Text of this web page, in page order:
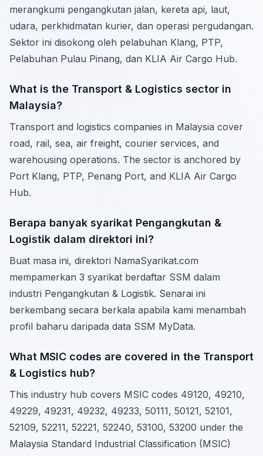
merangkumi pengangkutan jalan, kereta api, laut,
udara, perkhidmatan kurier, dan operasi pergudangan.
Sektor ini disokong oleh pelabuhan Klang, PTP,
Pelabuhan Pulau Pinang, dan KLIA Air Cargo Hub.
What is the Transport & Logistics sector in
Malaysia?
Transport and logistics companies in Malaysia cover
road, rail, sea, air freight, courier services, and
warehousing operations. The sector is anchored by
Port Klang, PTP, Penang Port, and KLIA Air Cargo
Hub.
Berapa banyak syarikat Pengangkutan &
Logistik dalam direktori ini?
Buat masa ini, direktori NamaSyarikat.com
mempamerkan 3 syarikat berdaftar SSM dalam
industri Pengangkutan & Logistik. Senarai ini
berkembang secara berkala apabila kami menambah
profil baharu daripada data SSM MyData.
What MSIC codes are covered in the Transport
& Logistics hub?
This industry hub covers MSIC codes 49120, 49210,
49229, 49231, 49232, 49233, 50111, 50121, 52101,
52109, 52211, 52221, 52240, 53100, 53200 under the
Malaysia Standard Industrial Classification (MSIC)